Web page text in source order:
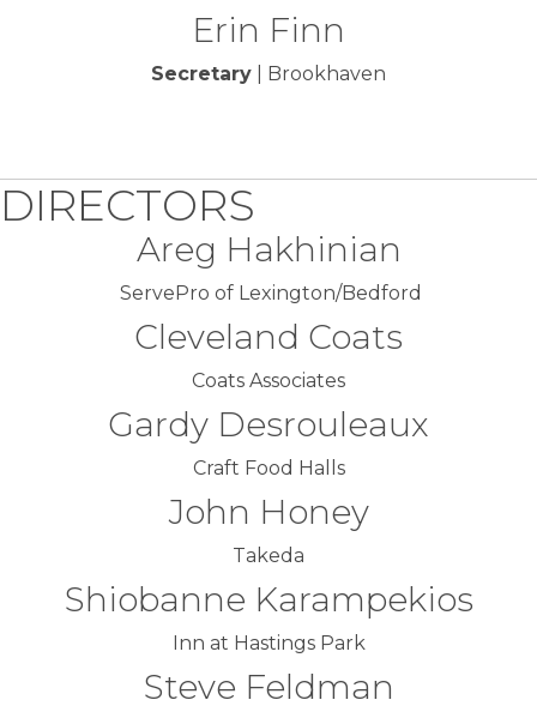
Erin Finn
Secretary | Brookhaven
DIRECTORS
Areg Hakhinian
ServePro of Lexington/Bedford
Cleveland Coats
Coats Associates
Gardy Desrouleaux
Craft Food Halls
John Honey
Takeda
Shiobanne Karampekios
Inn at Hastings Park
Steve Feldman